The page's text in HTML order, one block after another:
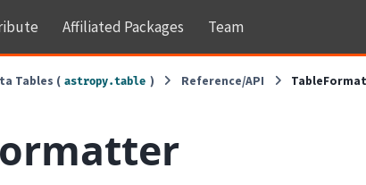
Affiliated Packages Team
Tables ( astropy.table ) Reference/API